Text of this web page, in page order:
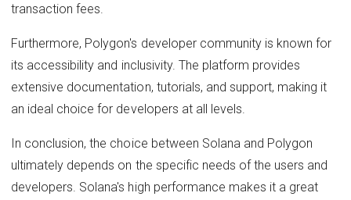
transaction fees.
Furthermore, Polygon's developer community is known for
its accessibility and inclusivity. The platform provides
extensive documentation, tutorials, and support, making it
an ideal choice for developers at all levels.
In conclusion, the choice between Solana and Polygon
ultimately depends on the specific needs of the users and
developers. Solana's high performance makes it a great